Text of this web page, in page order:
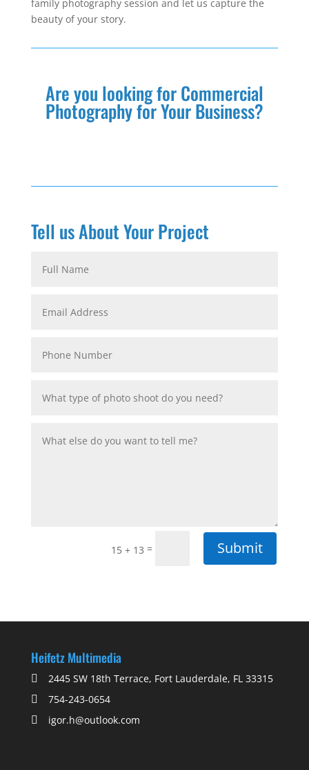
family photography session and let us capture the
beauty of your story.
Are you looking for Commercial
Photography for Your Business?
Tell us About Your Project
15 + 13 = Submit
Heifetz Multimedia
2445 SW 18th Terrace, Fort Lauderdale, FL 33315
754-243-0654
igor.h@outlook.com